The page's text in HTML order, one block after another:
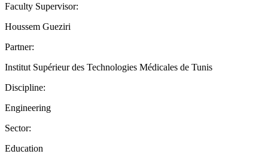
Faculty Supervisor:
Houssem Gueziri
Partner:
Institut Supérieur des Technologies Médicales de Tunis
Discipline:
Engineering
Sector:
Education